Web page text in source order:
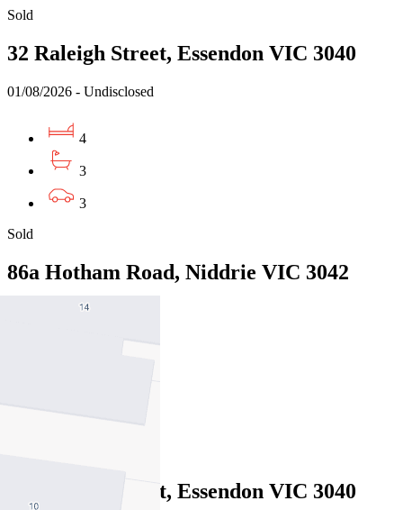
Sold
32 Raleigh Street, Essendon VIC 3040
01/08/2026 - Undisclosed
4
3
3
Sold
86a Hotham Road, Niddrie VIC 3042
01/08/2026 - $1,659,000
32 Raleigh Street, Essendon VIC 3040